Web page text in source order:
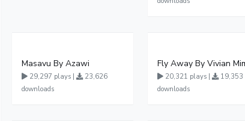
Masavu By Azawi
29,297 plays |
23,626
downloads
20,321 plays |
19,353
downloads